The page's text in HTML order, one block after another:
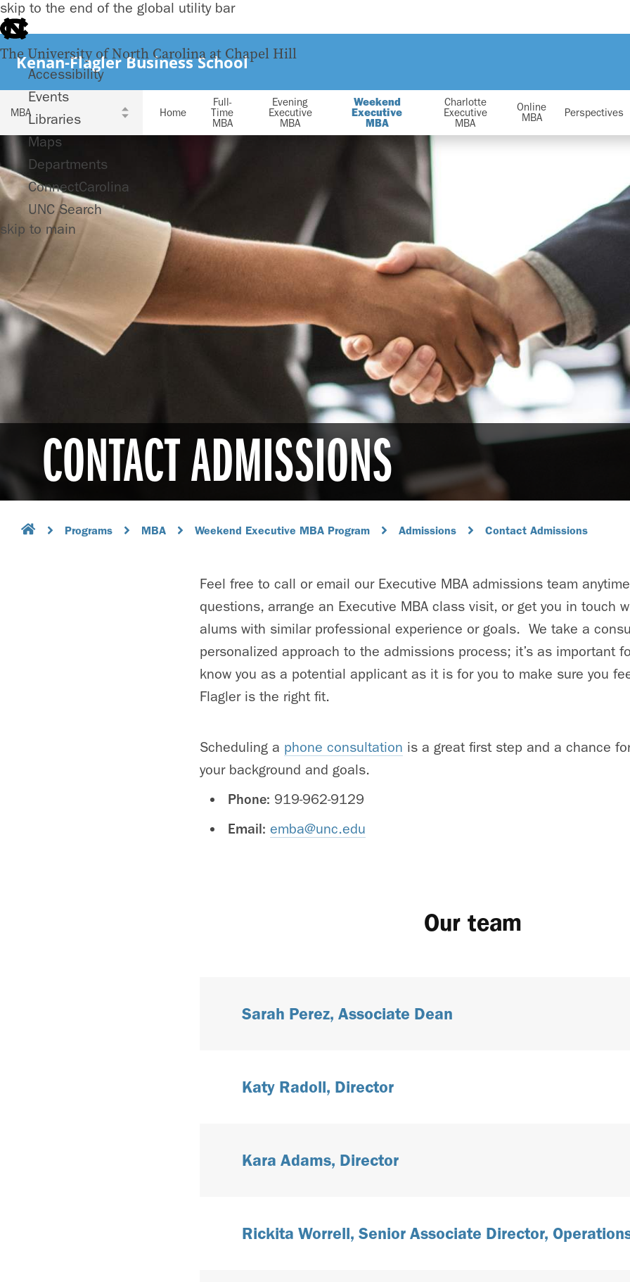
skip to the end of the global utility bar
The University of North Carolina at Chapel Hill
Accessibility
Events
Libraries
Maps
Departments
ConnectCarolina
UNC Search
skip to main
Kenan-Flagler Business School
Home
Full-
Time
MBA
Evening
Executive
MBA
Weekend
Executive
MBA
Charlotte
Executive
MBA
Online
MBA
Perspectives
CONTACT ADMISSIONS
Programs MBA Weekend Executive MBA Program Admissions Contact Admissions
Feel free to call or email our Executive MBA admissions team
questions, arrange an Executive MBA class visit, or get you in touch
alums with similar professional experience or goals. We take a
personalized approach to the admissions process; it’s as important
know you as a potential applicant as it is for you to make sure you
Flagler is the right fit.
Scheduling a phone consultation is a great first step and a chance
your background and goals.
Phone: 919-962-9129
Email: emba@unc.edu
Our team
Sarah Perez, Associate Dean
Katy Radoll, Director
Kara Adams, Director
Rickita Worrell, Senior Associate Director,